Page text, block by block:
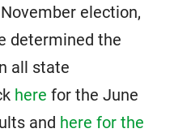
election,
determined the
all state
here for the June
and here for the